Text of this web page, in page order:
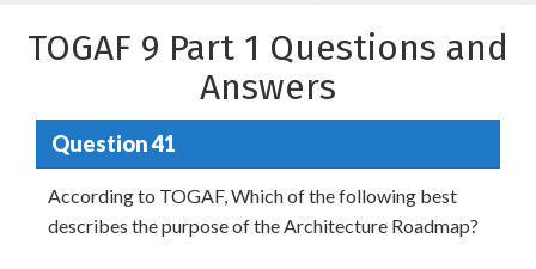
TOGAF 9 Part 1 Questions and
Answers
Question 41
According to TOGAF, Which of the following best
describes the purpose of the Architecture Roadmap?